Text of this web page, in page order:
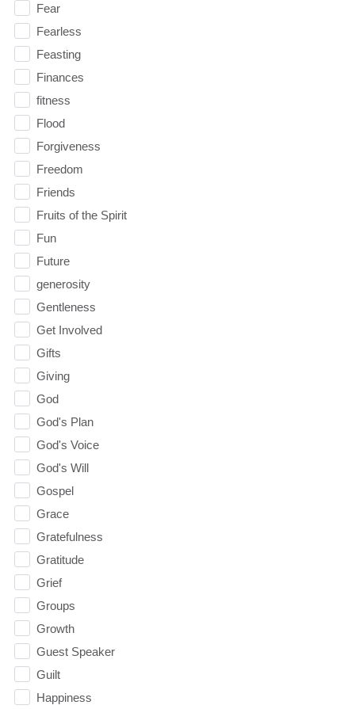
Fear
Fearless
Feasting
Finances
fitness
Flood
Forgiveness
Freedom
Friends
Fruits of the Spirit
Fun
Future
generosity
Gentleness
Get Involved
Gifts
Giving
God
God's Plan
God's Voice
God's Will
Gospel
Grace
Gratefulness
Gratitude
Grief
Groups
Growth
Guest Speaker
Guilt
Happiness